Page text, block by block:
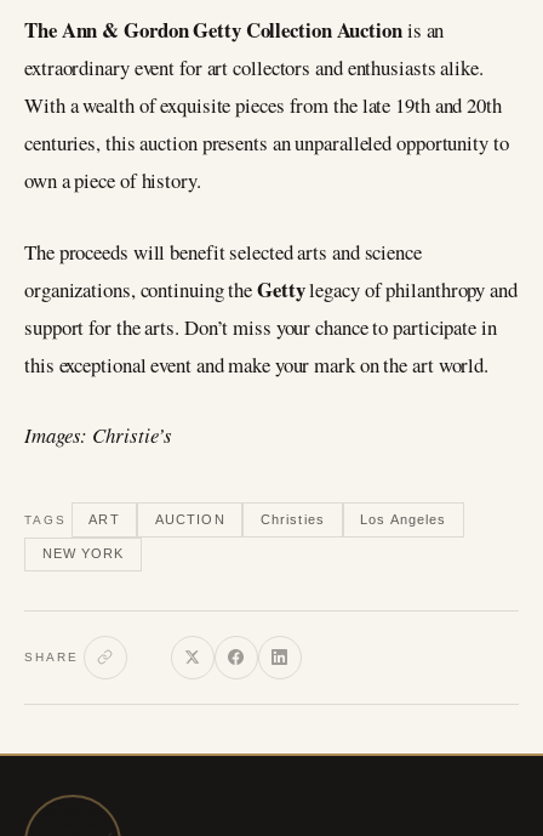
The Ann & Gordon Getty Collection Auctionis an
extraordinary event for art collectors and enthusiasts alike.
With a wealth of exquisite pieces from the late 19th and 20th
centuries, this auction presents an unparalleled opportunity to
own a piece of history.
The proceeds will benefit selected arts and science
organizations, continuing theGettylegacy of philanthropy and
support for the arts. Don’t miss your chance to participate in
this exceptional event and make your mark on the art world.
Images: Christie’s
TAGS ART AUCTION Christies Los Angeles
NEW YORK
SHARE